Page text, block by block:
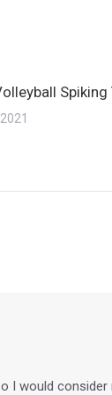
I would